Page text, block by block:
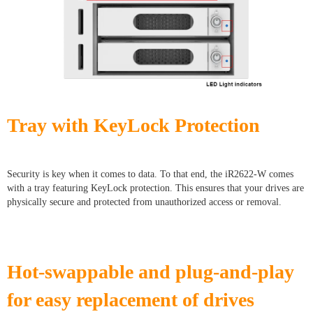
Tray with KeyLock Protection
Security is key when it comes to data. To that end, the iR2622-W comes
with a tray featuring KeyLock protection. This ensures that your drives are
physically secure and protected from unauthorized access or removal.
Hot-swappable and plug-and-play
for easy replacement of drives